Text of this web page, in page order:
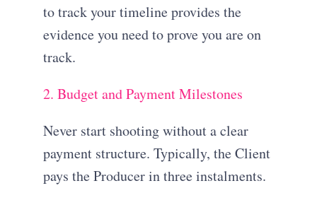
to track your timeline provides the
evidence you need to prove you are on
track.
2. Budget and Payment Milestones
Never start shooting without a clear
payment structure.Typically, the Client
pays the Producer in three instalments.